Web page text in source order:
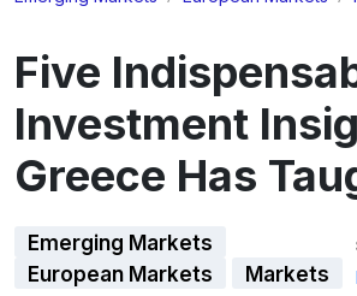
Five
Investment
Greece Has
Emerging Markets
European Markets
Markets